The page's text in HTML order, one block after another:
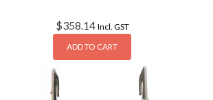
$358.14 Incl. GST
ADD TO CART